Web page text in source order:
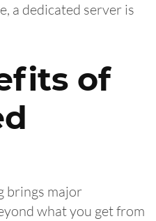
a dedicated server is
of
brings major
what you get from